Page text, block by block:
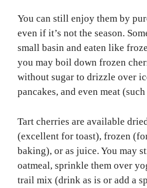
You can still enjoy them by
even if it’s not the season.
small basin and eaten like
you may boil down frozen
without sugar to drizzle over
pancakes, and even meat
Tart cherries are available
(excellent for toast), frozen
baking), or as juice. You may
oatmeal, sprinkle them over
trail mix (drink as is or add a